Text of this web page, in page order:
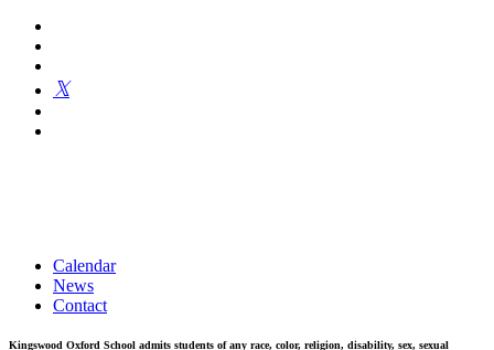
Calendar
News
Contact
Kingswood Oxford School admits students of any race, color, religion, disability, sex, sexual